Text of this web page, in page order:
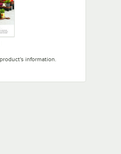
information.
in new tab